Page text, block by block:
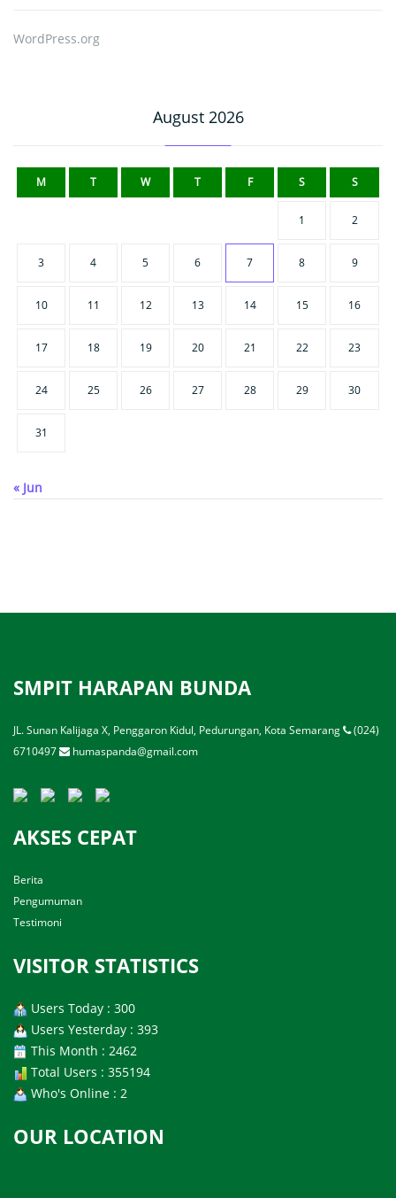
WordPress.org
August 2026
M T W T F S S
1 2
3 4 5 6 7 8 9
10 11 12 13 14 15 16
17 18 19 20 21 22 23
24 25 26 27 28 29 30
31
« Jun
SMPIT HARAPAN BUNDA
JL. Sunan Kalijaga X, Penggaron Kidul, Pedurungan, Kota Semarang
(024)
6710497
humaspanda@gmail.com
AKSES CEPAT
Berita
Pengumuman
Testimoni
VISITOR STATISTICS
Users Today : 300
Users Yesterday : 393
This Month : 2462
Total Users : 355194
Who's Online : 2
OUR LOCATION